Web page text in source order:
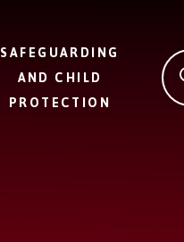
SAFEGUARDING
AND CHILD
PROTECTION